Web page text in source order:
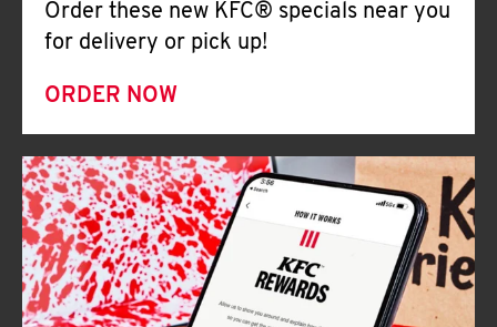
Order these new KFC® specials near you
for delivery or pick up!
ORDER NOW